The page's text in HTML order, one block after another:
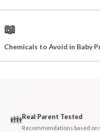
📖
Chemicals to Avoid in Baby
👪Real Parent Tested
Recommendations based